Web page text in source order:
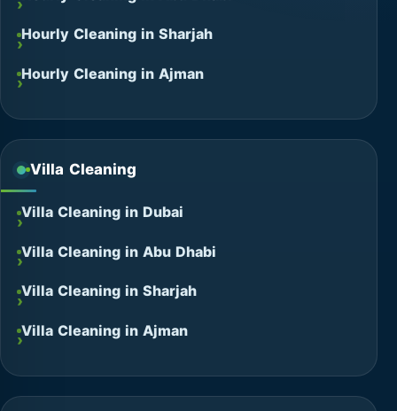
Hourly Cleaning in Sharjah
Hourly Cleaning in Ajman
Villa Cleaning
Villa Cleaning in Dubai
Villa Cleaning in Abu Dhabi
Villa Cleaning in Sharjah
Villa Cleaning in Ajman